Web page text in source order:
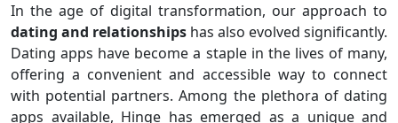
In the age of digital transformation, our approach to
dating and relationships has also evolved significantly.
Dating apps have become a staple in the lives of many,
offering a convenient and accessible way to connect
with potential partners. Among the plethora of dating
apps available, Hinge has emerged as a unique and